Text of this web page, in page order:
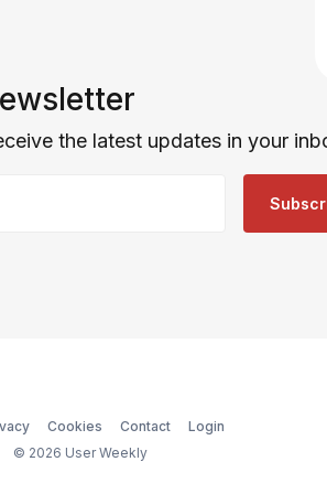
the latest updates in your
Cookies Contact
Login
© 2026 User Weekly